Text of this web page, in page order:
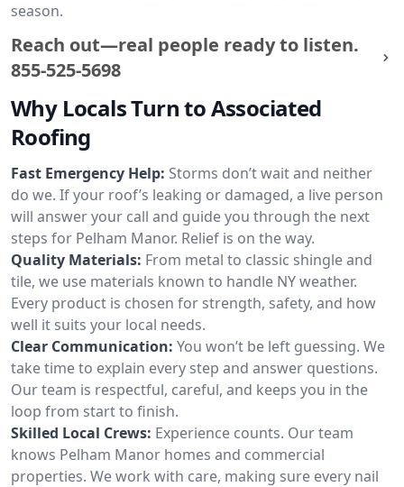
season.
Reach out—real people ready to listen.
855-525-5698
Why Locals Turn to Associated
Roofing
Fast Emergency Help: Storms don’t wait and neither
do we. If your roof’s leaking or damaged, a live person
will answer your call and guide you through the next
steps for Pelham Manor. Relief is on the way.
Quality Materials: From metal to classic shingle and
tile, we use materials known to handle NY weather.
Every product is chosen for strength, safety, and how
well it suits your local needs.
Clear Communication: You won’t be left guessing. We
take time to explain every step and answer questions.
Our team is respectful, careful, and keeps you in the
loop from start to finish.
Skilled Local Crews: Experience counts. Our team
knows Pelham Manor homes and commercial
properties. We work with care, making sure every nail